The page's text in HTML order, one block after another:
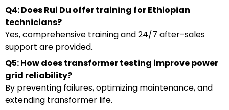
Q4: Does Rui Du offer training for Ethiopian
technicians?
Yes, comprehensive training and 24/7 after-sales
support are provided.
Q5: How does transformer testing improve power
grid reliability?
By preventing failures, optimizing maintenance, and
extending transformer life.